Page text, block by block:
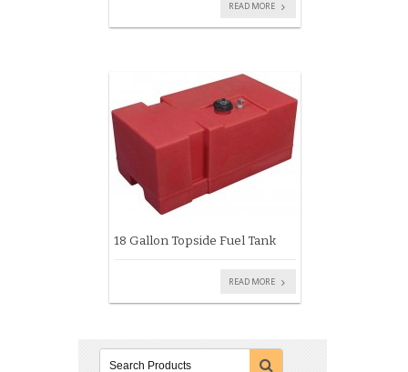
READ MORE
18 Gallon Topside Fuel Tank
READ MORE